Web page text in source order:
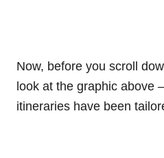
Now, before you scroll
look at the graphic above
itineraries have been